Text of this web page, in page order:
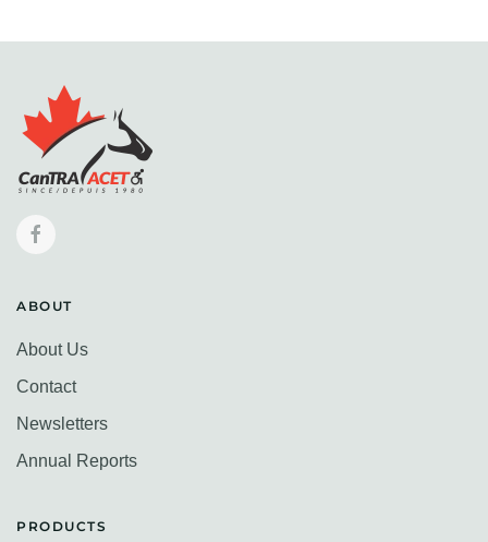
ABOUT
About Us
Contact
Newsletters
Annual Reports
PRODUCTS